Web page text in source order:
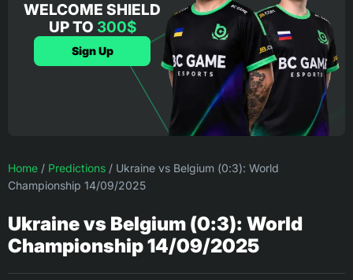
WELCOME SHIELD
UP TO 300$
Sign Up
Home / Predictions / Ukraine vs Belgium (0:3): World
Championship 14/09/2025
Ukraine vs Belgium (0:3): World
Championship 14/09/2025